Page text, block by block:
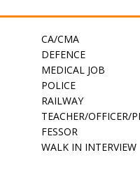
CA/CMA
DEFENCE
MEDICAL JOB
POLICE
RAILWAY
TEACHER/OFFICER/
FESSOR
WALK IN INTERVIEW